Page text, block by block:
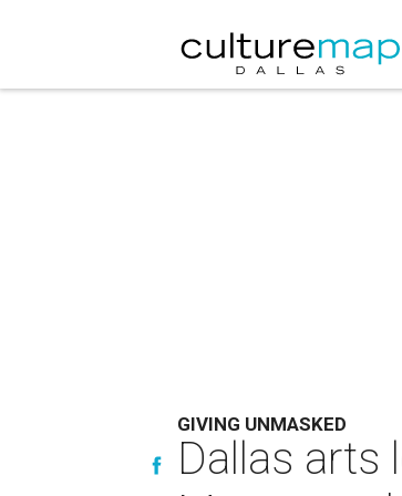
GIVING UNMASKED
Dallas arts